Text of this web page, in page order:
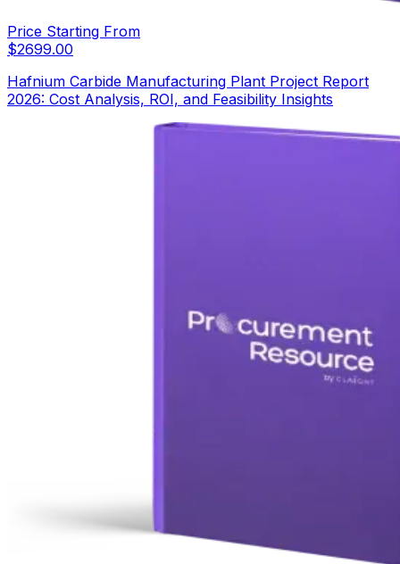
Price Starting From
$2699.00
Hafnium Carbide Manufacturing Plant Project Report
2026: Cost Analysis, ROI, and Feasibility Insights